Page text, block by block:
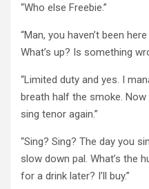
“Who else Freebie.”
“Man, you haven’t been
What’s up? Is something
“Limited duty and yes. I
breath half the smoke.
sing tenor again.”
“Sing? Sing? The day you
slow down pal. What’s the
for a drink later? I’ll buy.”